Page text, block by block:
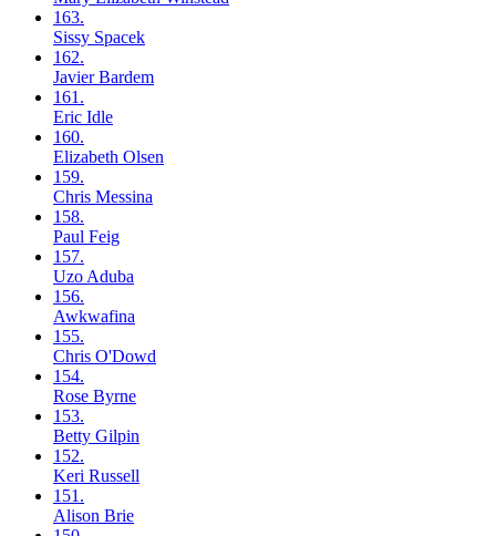
163.
Sissy Spacek
162.
JavierBardem
161.
Eric Idle
160.
Elizabeth Olsen
159.
Chris Messina
158.
Paul Feig
157.
Uzo Aduba
156.
Awkwafina
155.
Chris O'Dowd
154.
Rose Byrne
153.
Betty Gilpin
152.
Keri Russell
151.
Alison Brie